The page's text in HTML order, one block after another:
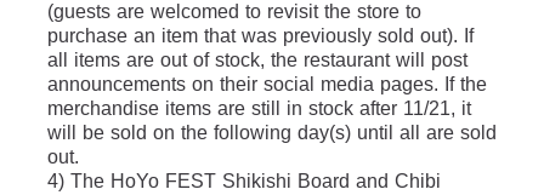
(guests are welcomed to revisit the store to
purchase an item that was previously sold out). If
all items are out of stock, the restaurant will post
announcements on their social media pages. If the
merchandise items are still in stock after 11/21, it
will be sold on the following day(s) until all are sold
out.
4) The HoYo FEST Shikishi Board and Chibi